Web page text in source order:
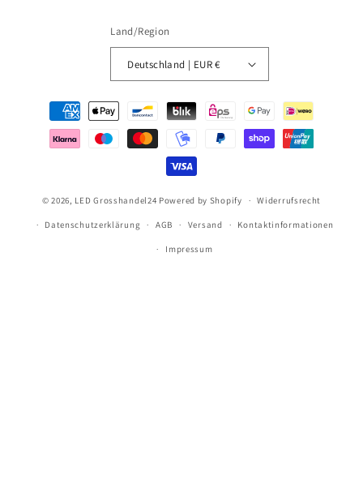
Land/Region
Deutschland | EUR €
Zahlungsmethoden
© 2026, LED Grosshandel24 Powered by Shopify Widerrufsrecht
Datenschutzerklärung AGB Versand Kontaktinformationen
Impressum